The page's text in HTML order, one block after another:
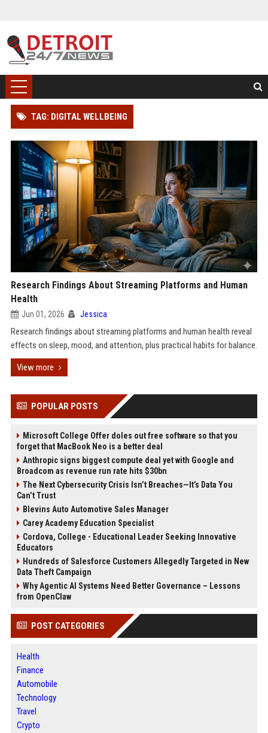
TAG: DIGITAL WELLBEING
Research Findings About Streaming Platforms and Human
Health
Jun 01, 2026 Jessica
Research findings about streaming platforms and human health reveal
effects on sleep, mood, and attention, plus practical habits for balance.
View more
POPULAR POSTS
Microsoft College Offer doles out free software so that you
forget that MacBook Neo is a better deal
Anthropic signs biggest compute deal yet with Google and
Broadcom as revenue run rate hits $30bn
The Next Cybersecurity Crisis Isn’t Breaches—It’s Data You
Can’t Trust
Blevins Auto Automotive Sales Manager
Carey Academy Education Specialist
Cordova, College - Educational Leader Seeking Innovative
Educators
Hundreds of Salesforce Customers Allegedly Targeted in New
Data Theft Campaign
Why Agentic AI Systems Need Better Governance – Lessons
from OpenClaw
POST CATEGORIES
Health
Finance
Automobile
Technology
Travel
Crypto